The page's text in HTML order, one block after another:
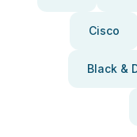
Cisco
Black &